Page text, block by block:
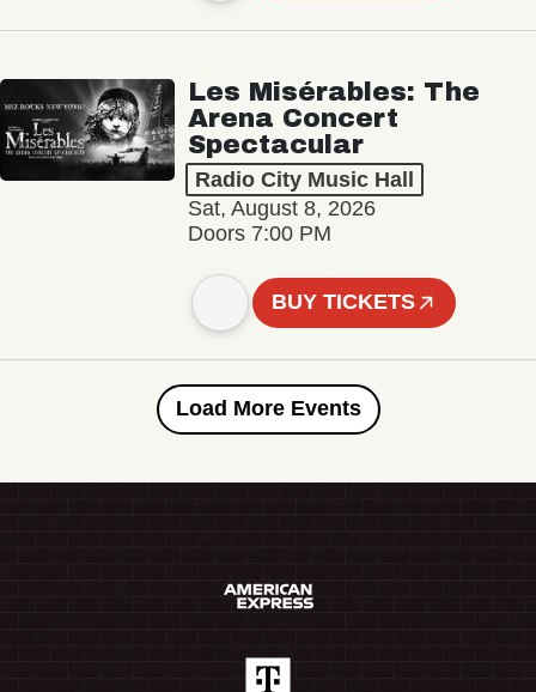
Les Misérables: The
Arena Concert
Spectacular
Radio City Music Hall
Sat, August 8, 2026
Doors 7:00 PM
BUY TICKETS
Load More Events